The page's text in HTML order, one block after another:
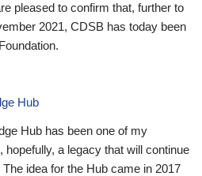
pleased to confirm that, further to
2021, CDSB has today been
Hub
Hub has been one of my
a legacy that will continue
idea for the Hub came in 2017